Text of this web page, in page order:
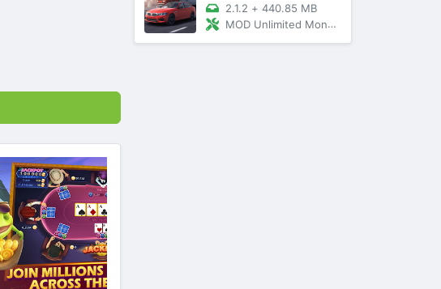
2.1.2 + 440.85 MB
MOD Unlimited Money, Unlocked